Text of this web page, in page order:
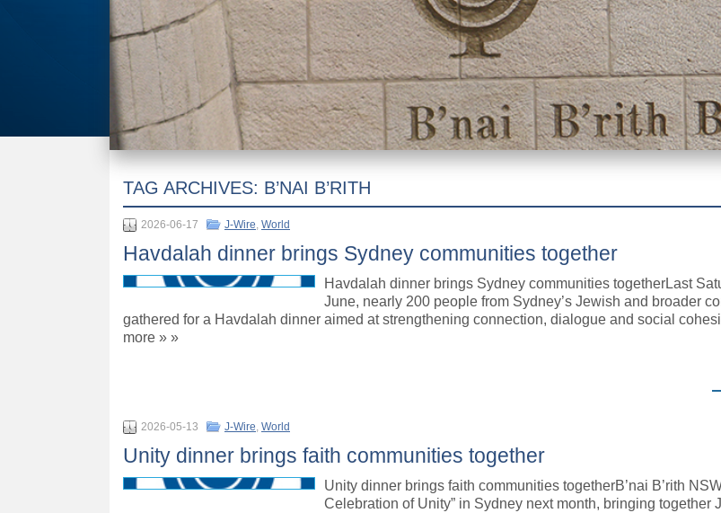
TAG ARCHIVES: B’NAI B’RITH
2026-06-17 J-Wire, World
Havdalah dinner brings Sydney communities together
Havdalah dinner brings Sydney communities togetherLast
June, nearly 200 people from Sydney’s Jewish and broader
gathered for a Havdalah dinner aimed at strengthening connection, dialogue and social
more » »
2026-05-13 J-Wire, World
Unity dinner brings faith communities together
Unity dinner brings faith communities togetherB’nai B’rith
Celebration of Unity” in Sydney next month, bringing together